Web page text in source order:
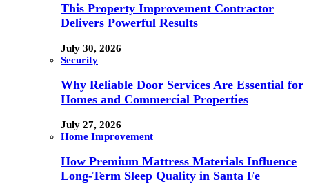
This Property Improvement Contractor
Delivers Powerful Results
July 30, 2026
Security
Why Reliable Door Services Are Essential for
Homes and Commercial Properties
July 27, 2026
Home Improvement
How Premium Mattress Materials Influence
Long-Term Sleep Quality in Santa Fe